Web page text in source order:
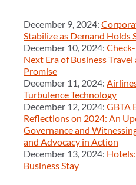
December 9, 2024:
Stabilize as Demand Holds
December 10, 2024:
Next Era of Business
Promise
December 11, 2024:
Turbulence Technology
December 12, 2024: GBTA
Reflections on 2024: An
Governance and
and Advocacy in Action
December 13, 2024:
Business Stay